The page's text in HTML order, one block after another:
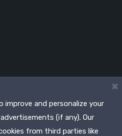
×
improve and personalize your
(if any). Our
from third parties like
Delhi 110092